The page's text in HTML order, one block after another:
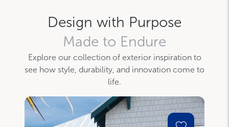
Design with Purpose
Made to Endure
Explore our collection of exterior inspiration to
see how style, durability, and innovation come to
life.